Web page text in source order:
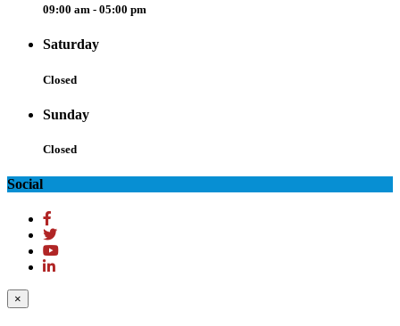
09:00 am - 05:00 pm
Saturday
Closed
Sunday
Closed
Social
×